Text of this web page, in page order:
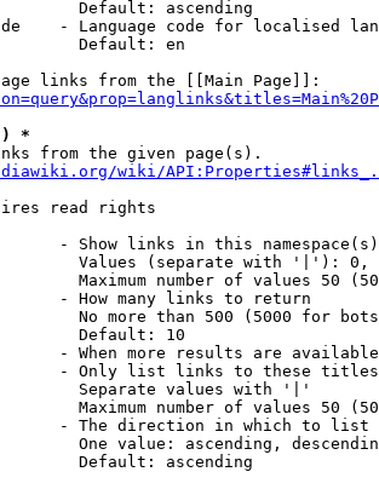
Default: ascending
- Language code for localised
Default: en
links from the [[Main Page]]:
*
from the given page(s).
wiki/
read rights
- Show links in this
Values (separate with '|'):
Maximum number of values 50
- How many links to return
No more than 500 (5000 for
Default: 10
- When more results are
- Only list links to these
Separate values with '|'
Maximum number of values 50
- The direction in which to list
One value: ascending,
Default: ascending